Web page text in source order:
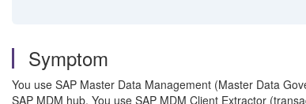
Symptom
You use SAP Master Data Management (Master Data
SAP MDM hub. You use SAP MDM Client Extractor